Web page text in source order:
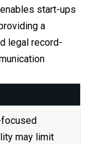
start-ups
a
legal record-
may limit